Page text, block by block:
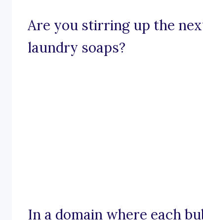
Are you stirring up the
laundry soaps?
In a domain where each